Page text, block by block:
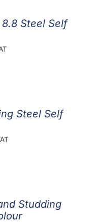
Steel Self
Steel Self
Studding